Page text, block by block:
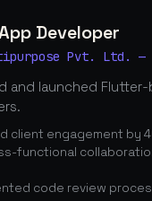
Developer
Pvt. Ltd. —
and launched
client engagement by
functional
code review